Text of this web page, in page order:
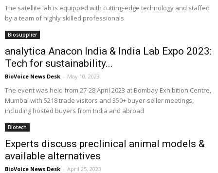
The satellite lab is equipped with cutting-edge technology and staffed
by a team of highly skilled professionals
Biosupplier
analytica Anacon India & India Lab Expo 2023:
Tech for sustainability...
BioVoice News Desk - May 10, 2023
The event was held from 27-28 April 2023 at Bombay Exhibition Centre,
Mumbai with 5218 trade visitors and 350+ buyer-seller meetings,
including hosted buyers from India and abroad
Biotech
Experts discuss preclinical animal models &
available alternatives
BioVoice News Desk - April 25, 2023